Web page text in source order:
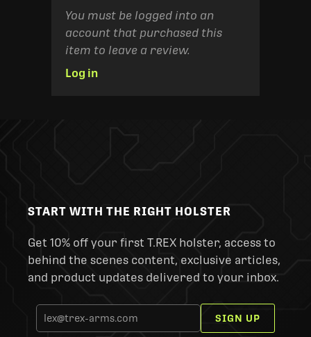
You must be logged into an
account that purchased this
item to leave a review.
Log in
START WITH THE RIGHT HOLSTER
Get 10% off your first T.REX holster, access to
behind the scenes content, exclusive articles,
and product updates delivered to your inbox.
SIGN UP